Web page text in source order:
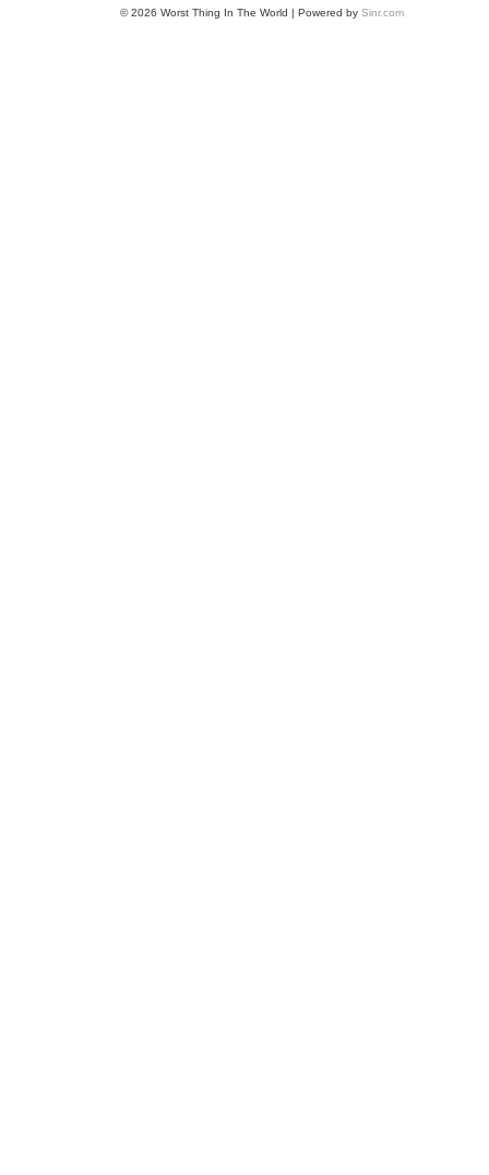
© 2026 Worst Thing In The World | Powered by Sinr.com